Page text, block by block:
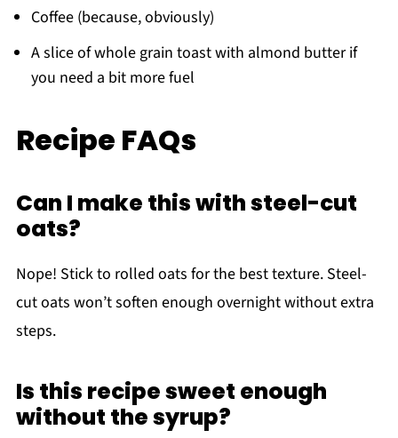
Coffee (because, obviously)
A slice of whole grain toast with almond butter if
you need a bit more fuel
Recipe FAQs
Can I make this with steel-cut
oats?
Nope! Stick to rolled oats for the best texture. Steel-
cut oats won’t soften enough overnight without extra
steps.
Is this recipe sweet enough
without the syrup?